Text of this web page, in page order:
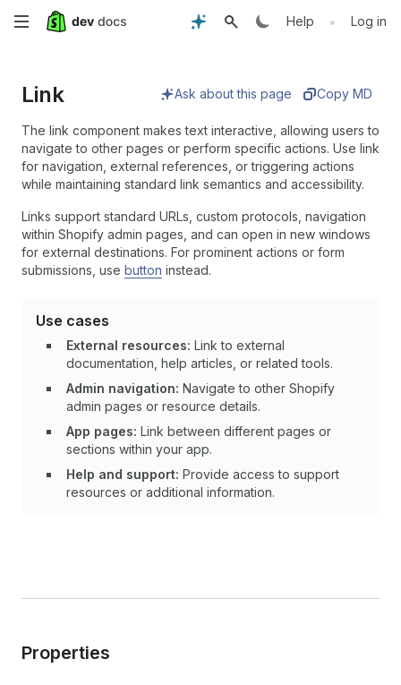
Skip
main
content
Help • Log in
Link Ask about this page Copy MD
The link component makes text interactive, allowing users to
navigate to other pages or perform specific actions. Use link
for navigation, external references, or triggering actions
while maintaining standard link semantics and accessibility.
Links support standard URLs, custom protocols, navigation
within Shopify admin pages, and can open in new windows
for external destinations. For prominent actions or form
submissions, use button instead.
Use cases
External resources: Link to external
documentation, help articles, or related tools.
Admin navigation: Navigate to other Shopify
admin pages or resource details.
App pages: Link between different pages or
sections within your app.
Help and support: Provide access to support
resources or additional information.
Properties